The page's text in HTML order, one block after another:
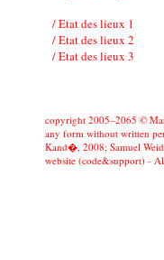
/ Etat des lieux 1
/ Etat des lieux 2
/ Etat des lieux 3
copyright 2005–2065 ©
any form without written
Kand�, 2008; Samuel
website (code&support) -